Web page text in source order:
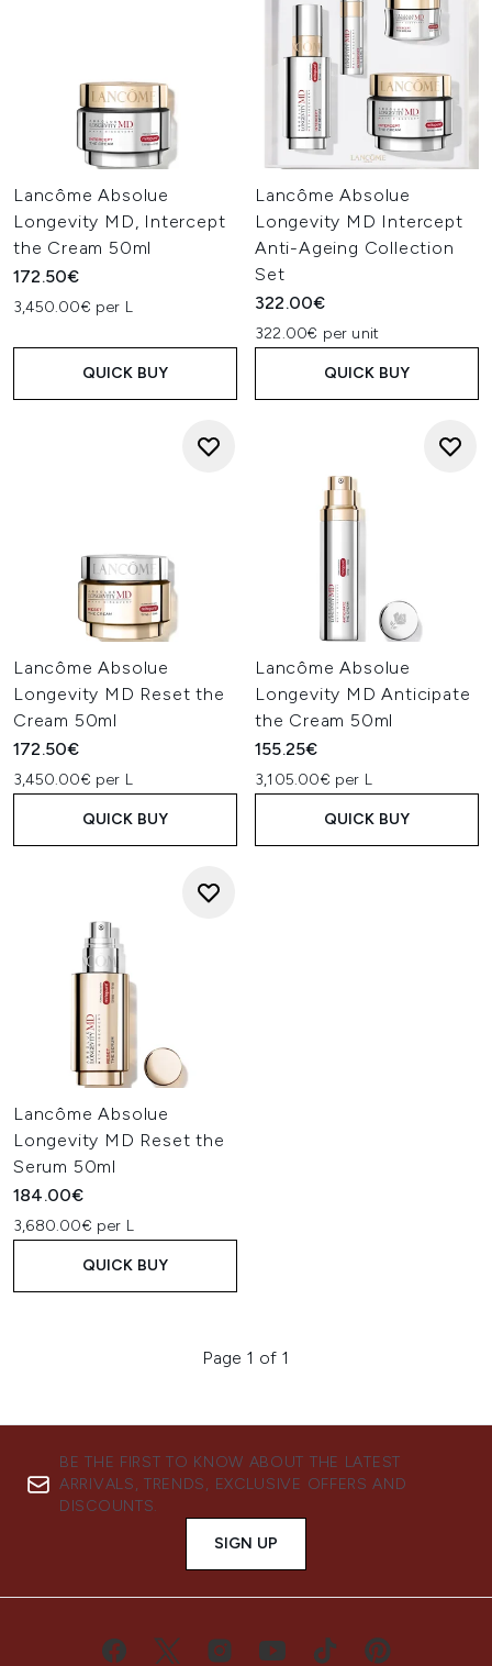
Lancôme Absolue
Longevity MD, Intercept
the Cream 50ml
172.50€
3,450.00€ per L
QUICK BUY
Lancôme Absolue
Longevity MD Intercept
Anti-Ageing Collection
Set
322.00€
322.00€ per unit
QUICK BUY
Lancôme Absolue
Longevity MD Reset the
Cream 50ml
172.50€
3,450.00€ per L
QUICK BUY
Lancôme Absolue
Longevity MD Anticipate
the Cream 50ml
155.25€
3,105.00€ per L
QUICK BUY
Lancôme Absolue
Longevity MD Reset the
Serum 50ml
184.00€
3,680.00€ per L
QUICK BUY
Page 1 of 1
BE THE FIRST TO KNOW ABOUT THE LATEST
ARRIVALS, TRENDS, EXCLUSIVE OFFERS AND
DISCOUNTS.
SIGN UP